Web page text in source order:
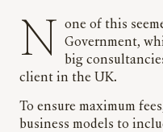
None of this seemed to concern Tony Blair’s
Government,
big
client in the UK.
To ensure maximum
business models to